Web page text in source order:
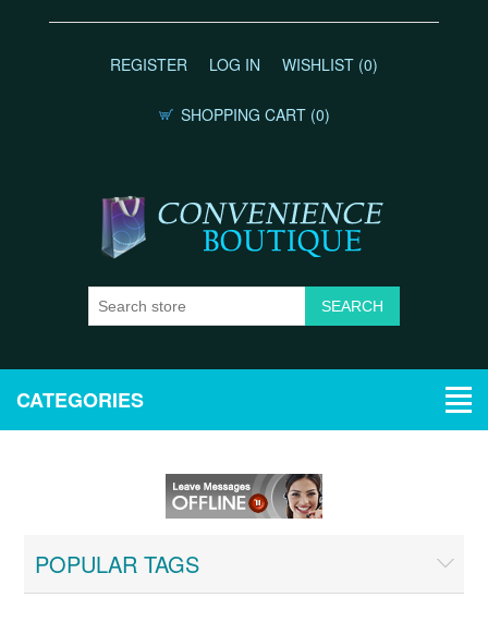
REGISTER LOG IN WISHLIST (0)
SHOPPING CART (0)
CATEGORIES
POPULAR TAGS